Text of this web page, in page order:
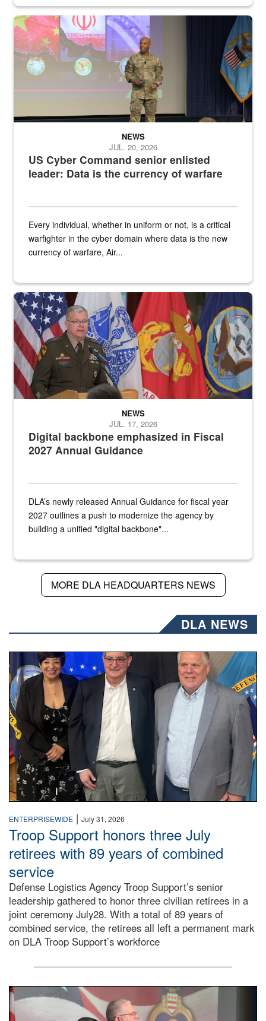
Air Force Chief Master Sgt. Kenneth Bruce speaks onstage with
US Cyber Command senior enlisted
leader: Data is the currency of warfare
NEWS
JUL. 20, 2026
Every individual, whether in uniform or not, is a critical
warfighter in the cyber domain where data is the new
currency of warfare, Air...
An Army Lieutenant General stands at a podium with military flags
Digital backbone emphasized in Fiscal
2027 Annual Guidance
NEWS
JUL. 17, 2026
DLA’s newly released Annual Guidance for fiscal year
2027 outlines a push to modernize the agency by
building a unified "digital backbone"...
MORE DLA HEADQUARTERS NEWS
DLA NEWS
Three people stand together.
ENTERPRISEWIDE | July 31, 2026
Troop Support honors three July
retirees with 89 years of combined
service
Defense Logistics Agency Troop Support’s senior
leadership gathered to honor three civilian retirees in a
joint ceremony July28. With a total of 89 years of
combined service, the retirees all left a permanent mark
on DLA Troop Support’s workforce
Three soldiers in Army Service Uniform stand at